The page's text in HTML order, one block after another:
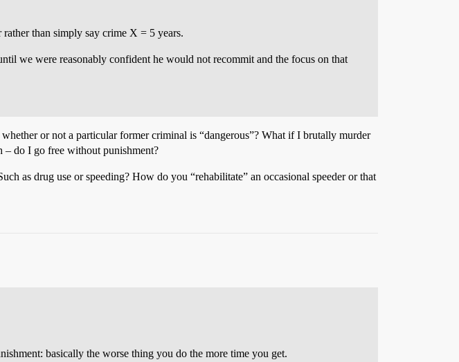
than simply say crime X = 5 years.
we were reasonably confident he would not recommit and the focus on that
or not a particular former criminal is “dangerous”? What if I brutally murder
– do I go free without punishment?
as drug use or speeding? How do you “rehabilitate” an occasional speeder or that
basically the worse thing you do the more time you get.